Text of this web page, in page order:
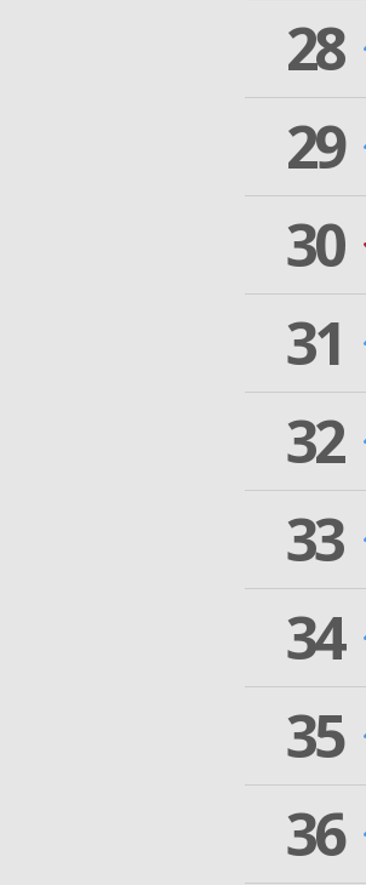
28
29
30
31
32
33
34
35
36